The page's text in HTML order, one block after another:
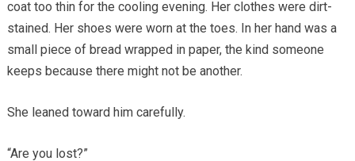
coat too thin for the cooling evening. Her clothes were dirt-
stained. Her shoes were worn at the toes. In her hand was a
small piece of bread wrapped in paper, the kind someone
keeps because there might not be another.
She leaned toward him carefully.
“Are you lost?”